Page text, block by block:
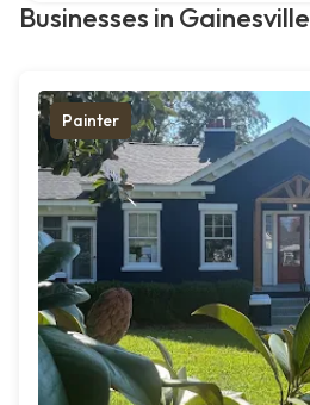
Businesses in Gainesville
Painter